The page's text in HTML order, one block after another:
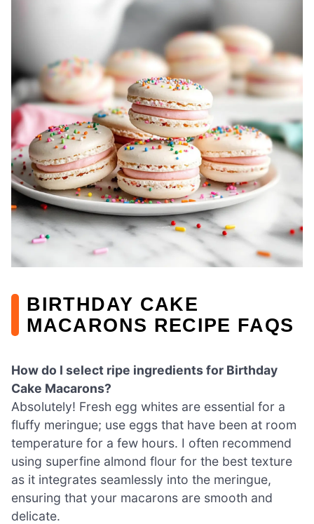
BIRTHDAY CAKE
MACARONS RECIPE FAQS
How do I select ripe ingredients for Birthday
Cake Macarons?
Absolutely! Fresh egg whites are essential for a
fluffy meringue; use eggs that have been at room
temperature for a few hours. I often recommend
using superfine almond flour for the best texture
as it integrates seamlessly into the meringue,
ensuring that your macarons are smooth and
delicate.